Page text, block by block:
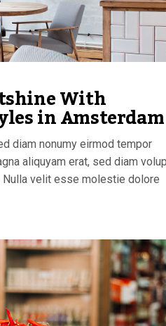
With
in Amsterdam
diam nonumy eirmod tempor
aliquyam erat, sed diam
velit esse molestie dolore